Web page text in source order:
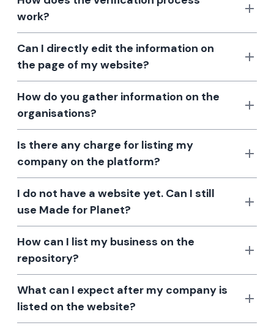
work?
Can I directly edit the information on
the page of my website?
How do you gather information on the
organisations?
Is there any charge for listing my
company on the platform?
I do not have a website yet. Can I still
use Made for Planet?
How can I list my business on the
repository?
What can I expect after my company is
listed on the website?